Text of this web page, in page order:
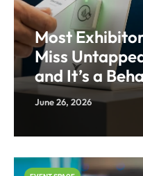
Most
Miss
and It’s a
June 26, 2026